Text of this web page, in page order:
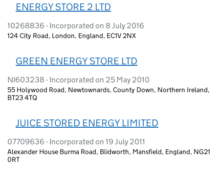
ENERGY STORE 2 LTD
10268836 - Incorporated on 8 July 2016
124 City Road, London, England, EC1V 2NX
GREEN ENERGY STORE LTD
NI603238 - Incorporated on 25 May 2010
55 Holywood Road, Newtownards, County Down, Northern Ireland,
BT23 4TQ
JUICE STORED ENERGY LIMITED
07709636 - Incorporated on 19 July 2011
Alexander House Burma Road, Blidworth, Mansfield, England, NG21
0RT